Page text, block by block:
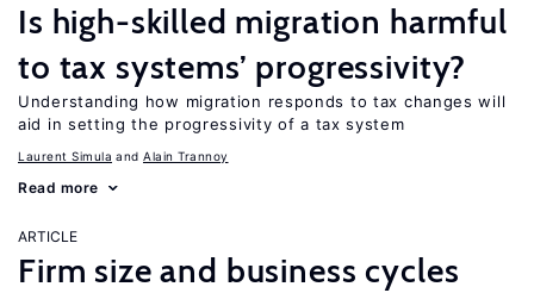
Is high-skilled migration harmful
to tax systems’ progressivity?
Understanding how migration responds to tax changes will
aid in setting the progressivity of a tax system
Laurent Simula Alain Trannoy
Read more
ARTICLE
Firm size and business cycles